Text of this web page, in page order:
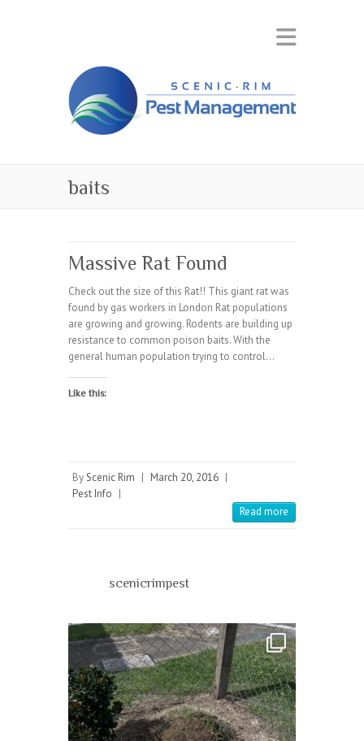
baits
Massive Rat Found
Check out the size of this Rat!! This giant rat was
found by gas workers in London Rat populations
are growing and growing. Rodents are building up
resistance to common poison baits. With the
general human population trying to control…
Like this:
ByScenic Rim | March 20, 2016 |
Pest Info |
Read more
scenicrimpest